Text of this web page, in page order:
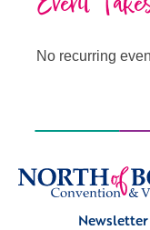
No recurring